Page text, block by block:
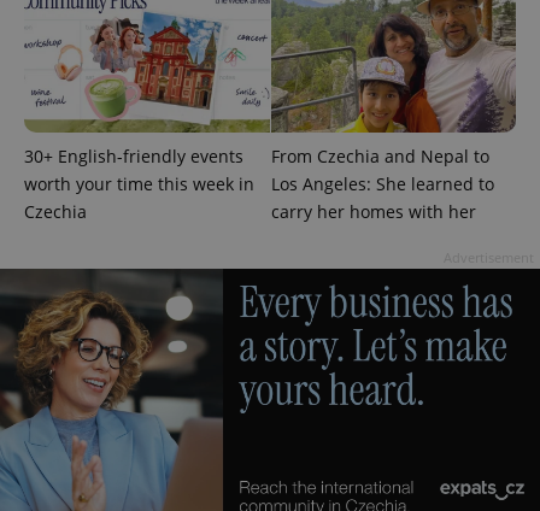
30+ English-friendly events
worth your time this week in
Czechia
From Czechia and Nepal to
Los Angeles: She learned to
carry her homes with her